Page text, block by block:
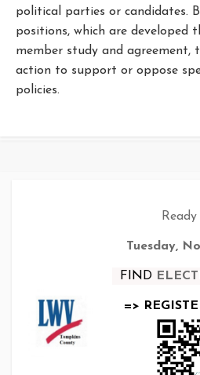
political parties or candidates.
positions, which are developed
member study and agreement,
action to support or oppose
policies.
Tuesday,
FIND
=>